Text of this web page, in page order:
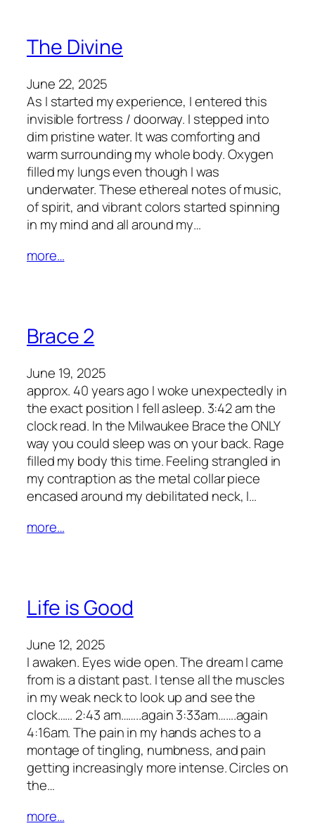
The Divine
June 22, 2025
As I started my experience, I entered this
invisible fortress / doorway. I stepped into
dim pristine water. It was comforting and
warm surrounding my whole body. Oxygen
filled my lungs even though I was
underwater. These ethereal notes of music,
of spirit, and vibrant colors started spinning
in my mind and all around my…
more…
Brace 2
June 19, 2025
approx. 40 years ago I woke unexpectedly in
the exact position I fell asleep. 3:42 am the
clock read. In the Milwaukee Brace the ONLY
way you could sleep was on your back. Rage
filled my body this time. Feeling strangled in
my contraption as the metal collar piece
encased around my debilitated neck, I…
more…
Life is Good
June 12, 2025
I awaken. Eyes wide open. The dream I came
from is a distant past. I tense all the muscles
in my weak neck to look up and see the
clock…… 2:43 am……..again 3:33am…….again
4:16am. The pain in my hands aches to a
montage of tingling, numbness, and pain
getting increasingly more intense. Circles on
the…
more…